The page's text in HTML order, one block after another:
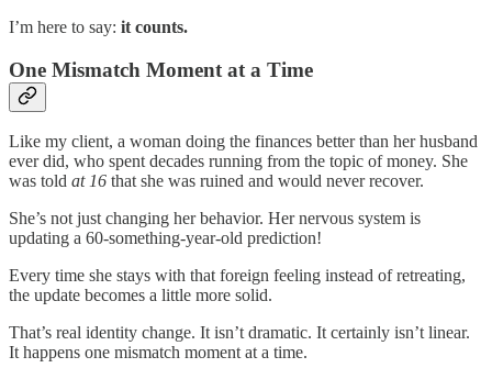
I’m here to say: it counts.
One Mismatch Moment at a Time
Like my client, a woman doing the finances better than her husband
ever did, who spent decades running from the topic of money. She
was told at 16 that she was ruined and would never recover.
She’s not just changing her behavior. Her nervous system is
updating a 60-something-year-old prediction!
Every time she stays with that foreign feeling instead of retreating,
the update becomes a little more solid.
That’s real identity change. It isn’t dramatic. It certainly isn’t linear.
It happens one mismatch moment at a time.